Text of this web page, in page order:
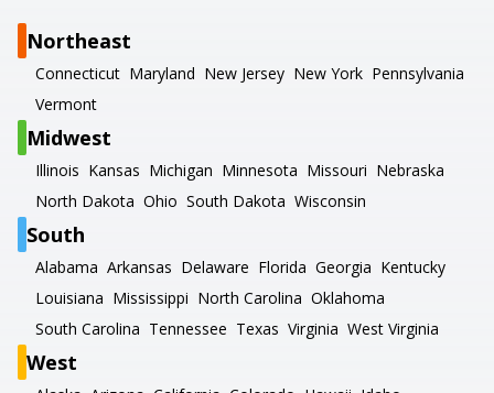
Northeast
Connecticut Maryland New Jersey New York Pennsylvania
Vermont
Midwest
Illinois Kansas Michigan Minnesota Missouri Nebraska
North Dakota Ohio South Dakota Wisconsin
South
Alabama Arkansas Delaware Florida Georgia Kentucky
Louisiana Mississippi North Carolina Oklahoma
South Carolina Tennessee Texas Virginia West Virginia
West